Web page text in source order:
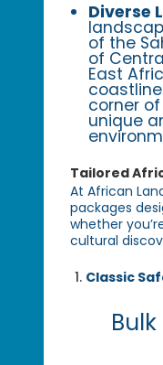
Diverse
of the
of
East
corner
unique
Tailored
At African
packages
whether
cultural
Classic